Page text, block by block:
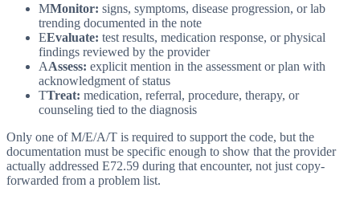
MMonitor: signs, symptoms, disease progression, or lab
trending documented in the note
EEvaluate: test results, medication response, or physical
findings reviewed by the provider
AAssess: explicit mention in the assessment or plan with
acknowledgment of status
TTreat: medication, referral, procedure, therapy, or
counseling tied to the diagnosis
Only one of M/E/A/T is required to support the code, but the
documentation must be specific enough to show that the provider
actually addressed E72.59 during that encounter, not just copy-
forwarded from a problem list.